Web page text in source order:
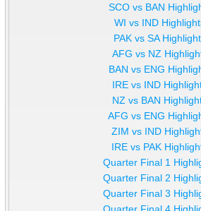
SCO vs BAN
WI vs IND
PAK vs SA
AFG vs NZ
BAN vs ENG
IRE vs IND
NZ vs BAN
AFG vs ENG
ZIM vs IND
IRE vs PAK
Quarter Final 1
Quarter Final 2
Quarter Final 3